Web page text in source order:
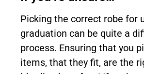
Picking the correct robe for
graduation can be quite a
process. Ensuring that you
items, that they fit, are the